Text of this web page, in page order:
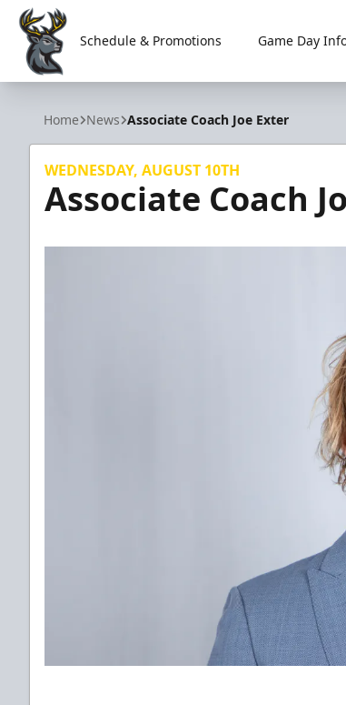
Iowa Heartlanders
Schedule & Promotions Game Day
Home News Associate Coach Joe Exter
WEDNESDAY, AUGUST 10TH
Associate Coach